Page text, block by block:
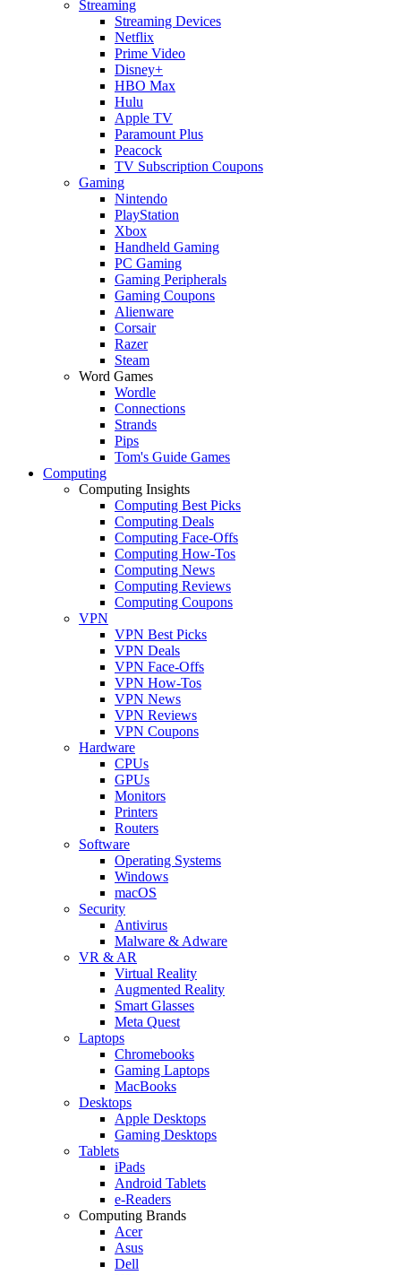
Streaming
Streaming Devices
Netflix
Prime Video
Disney+
HBO Max
Hulu
Apple TV
Paramount Plus
Peacock
TV Subscription Coupons
Gaming
Nintendo
PlayStation
Xbox
Handheld Gaming
PC Gaming
Gaming Peripherals
Gaming Coupons
Alienware
Corsair
Razer
Steam
Word Games
Wordle
Connections
Strands
Pips
Tom's Guide Games
Computing
Computing Insights
Computing Best Picks
Computing Deals
Computing Face-Offs
Computing How-Tos
Computing News
Computing Reviews
Computing Coupons
VPN
VPN Best Picks
VPN Deals
VPN Face-Offs
VPN How-Tos
VPN News
VPN Reviews
VPN Coupons
Hardware
CPUs
GPUs
Monitors
Printers
Routers
Software
Operating Systems
Windows
macOS
Security
Antivirus
Malware & Adware
VR & AR
Virtual Reality
Augmented Reality
Smart Glasses
Meta Quest
Laptops
Chromebooks
Gaming Laptops
MacBooks
Desktops
Apple Desktops
Gaming Desktops
Tablets
iPads
Android Tablets
e-Readers
Computing Brands
Acer
Asus
Dell